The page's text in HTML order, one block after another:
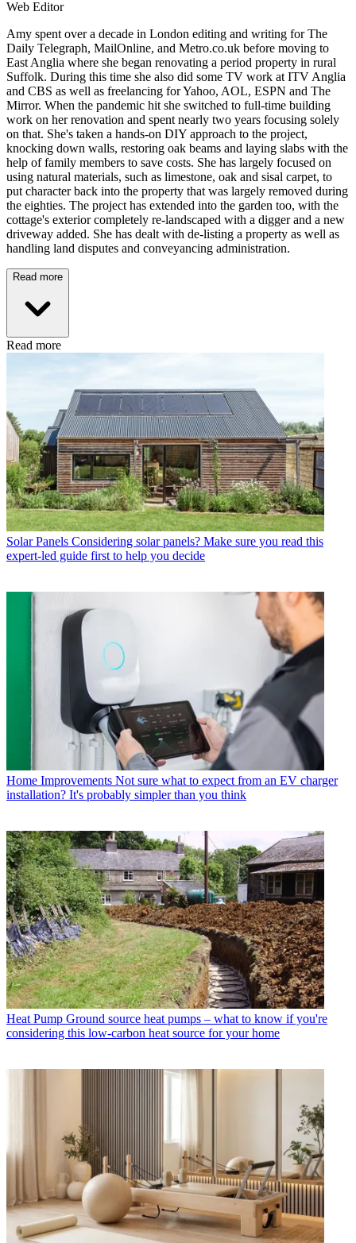
Web Editor
Amy spent over a decade in London editing and writing for The
Daily Telegraph, MailOnline, and Metro.co.uk before moving to
East Anglia where she began renovating a period property in rural
Suffolk. During this time she also did some TV work at ITV Anglia
and CBS as well as freelancing for Yahoo, AOL, ESPN and The
Mirror. When the pandemic hit she switched to full-time building
work on her renovation and spent nearly two years focusing solely
on that. She's taken a hands-on DIY approach to the project,
knocking down walls, restoring oak beams and laying slabs with the
help of family members to save costs. She has largely focused on
using natural materials, such as limestone, oak and sisal carpet, to
put character back into the property that was largely removed during
the eighties. The project has extended into the garden too, with the
cottage's exterior completely re-landscaped with a digger and a new
driveway added. She has dealt with de-listing a property as well as
handling land disputes and conveyancing administration.
Read more
Read more
Solar Panels Considering solar panels? Make sure you read this
expert-led guide first to help you decide
Home Improvements Not sure what to expect from an EV charger
installation? It's probably simpler than you think
Heat Pump Ground source heat pumps – what to know if you're
considering this low-carbon heat source for your home